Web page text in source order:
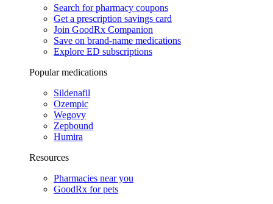
Search for pharmacy coupons
Get a prescription savings card
Join GoodRx Companion
Save on brand-name medications
Explore ED subscriptions
Popular medications
Sildenafil
Ozempic
Wegovy
Zepbound
Humira
Resources
Pharmacies near you
GoodRx for pets